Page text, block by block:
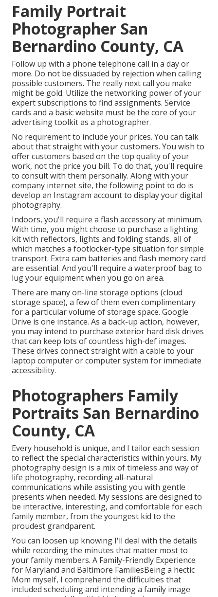
Family Portrait
Photographer San
Bernardino County, CA
Follow up with a phone telephone call in a day or
more. Do not be dissuaded by rejection when calling
possible customers. The really next call you make
might be gold. Utilize the networking power of your
expert subscriptions to find assignments. Service
cards and a basic website must be the core of your
advertising toolkit as a photographer.
No requirement to include your prices. You can talk
about that straight with your customers. You wish to
offer customers based on the top quality of your
work, not the price you bill. To do that, you'll require
to consult with them personally. Along with your
company internet site, the following point to do is
develop an Instagram account to display your digital
photography.
Indoors, you'll require a flash accessory at minimum.
With time, you might choose to purchase a lighting
kit with reflectors, lights and folding stands, all of
which matches a footlocker-type situation for simple
transport. Extra cam batteries and flash memory card
are essential. And you'll require a waterproof bag to
lug your equipment when you go on area.
There are many on-line storage options (cloud
storage space), a few of them even complimentary
for a particular volume of storage space. Google
Drive is one instance. As a back-up action, however,
you may intend to purchase exterior hard disk drives
that can keep lots of countless high-def images.
These drives connect straight with a cable to your
laptop computer or computer system for immediate
accessibility.
Photographers Family
Portraits San Bernardino
County, CA
Every household is unique, and I tailor each session
to reflect the special characteristics within yours. My
photography design is a mix of timeless and way of
life photography, recording all-natural
communications while assisting you with gentle
presents when needed. My sessions are designed to
be interactive, interesting, and comfortable for each
family member, from the youngest kid to the
proudest grandparent.
You can loosen up knowing I'll deal with the details
while recording the minutes that matter most to
your family members. A Family-Friendly Experience
for Maryland and Baltimore FamiliesBeing a hectic
Mom myself, I comprehend the difficulties that
included scheduling and intending a family image